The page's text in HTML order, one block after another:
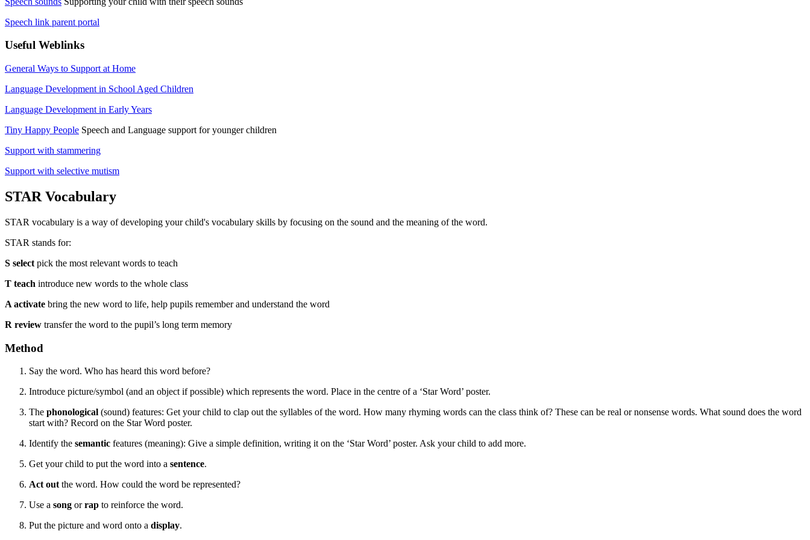
Speech link parent portal
Useful Weblinks
General Ways to Support at Home
Language Development in School Aged Children
Language Development in Early Years
Tiny Happy People Speech and Language support for younger children
Support with stammering
Support with selective mutism
STAR Vocabulary
STAR vocabulary is a way of developing your child's vocabulary skills by focusing on the sound and the meaning of the word.
STAR stands for:
S select pick the most relevant words to teach
T teach introduce new words to the whole class
A activate bring the new word to life, help pupils remember and understand the word
R review transfer the word to the pupil’s long term memory
Method
Say the word. Who has heard this word before?
Introduce picture/symbol (and an object if possible) which represents the word. Place in the centre of a ‘Star Word’ poster.
The phonological (sound) features: Get your child to clap out the syllables of the word. How many rhyming words can the class think of? These can be real or nonsense words. What sound does the word
start with? Record on the Star Word poster.
Identify the semantic features (meaning): Give a simple definition, writing it on the ‘Star Word’ poster. Ask your child to add more.
Get your child to put the word into a sentence.
Act outthe word. How could the word be represented?
Use a song orrap to reinforce the word.
Put the picture and word onto a display.